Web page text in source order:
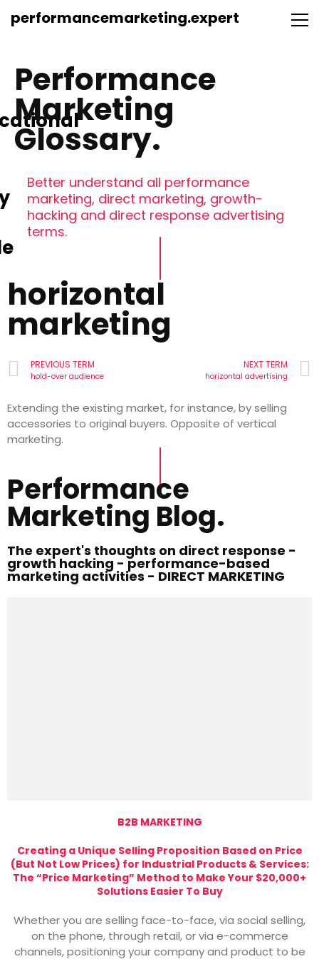
performancemarketing.expert
Performance
Marketing
Glossary.
Better understand all performance
marketing, direct marketing, growth-
hacking and direct response advertising
terms.
horizontal
marketing
PREVIOUS TERM
hold-over audience
NEXT TERM
horizontal advertising
Extending the existing market, for instance, by selling
accessories to original buyers. Opposite of vertical
marketing.
Performance
Marketing Blog.
The expert's thoughts on direct response -
growth hacking - performance-based
marketing activities - DIRECT MARKETING
B2B MARKETING
Creating a Unique Selling Proposition Based on Price
(But Not Low Prices) for Industrial Products & Services:
The “Price Marketing” Method to Make Your $20,000+
Solutions Easier To Buy
Whether you are selling face-to-face, via social selling,
on the phone, through retail, or via e-commerce
channels, positioning your company and product to be